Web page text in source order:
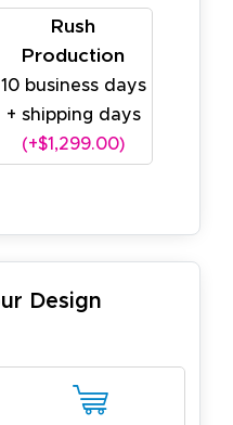
Rush
Production
10 business days
+ shipping days
(+$1,299.00)
Design